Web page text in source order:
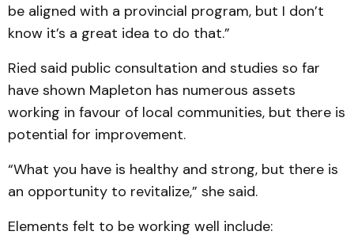
be aligned with a provincial program, but I don’t
know it’s a great idea to do that.”
Ried said public consultation and studies so far
have shown Mapleton has numerous assets
working in favour of local communities, but there is
potential for improvement.
“What you have is healthy and strong, but there is
an opportunity to revitalize,” she said.
Elements felt to be working well include: